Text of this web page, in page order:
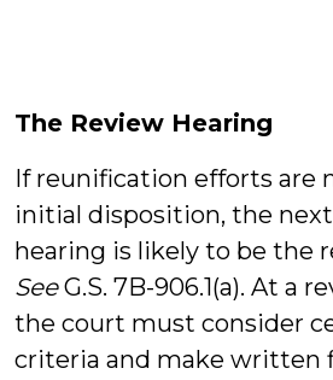
The Review Hearing
If reunification efforts are
initial disposition, the
hearing is likely to be the
SeeG.S. 7B-906.1(a). At a
the court must consider
criteria and make written